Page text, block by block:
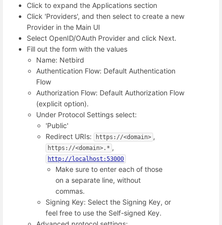
Click to expand the Applications section
Click 'Providers', and then select to create a new
Provider in the Main UI
Select OpenID/OAuth Provider and click Next.
Fill out the form with the values
Name: Netbird
Authentication Flow: Default Authentication
Flow
Authorization Flow: Default Authorization Flow
(explicit option).
Under Protocol Settings select:
'Public'
Redirect URIs:
https://<domain> ,
https://<domain>.* ,
http://localhost:53000
Make sure to enter each of those
on a separate line, without
commas.
Signing Key: Select the Signing Key, or
feel free to use the Self-signed Key.